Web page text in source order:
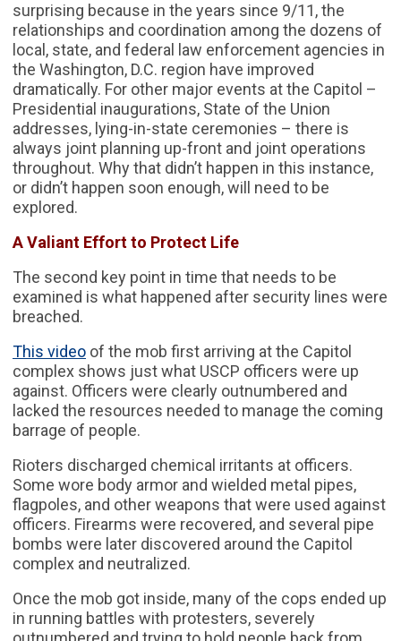
surprising because in the years since 9/11, the
relationships and coordination among the dozens of
local, state, and federal law enforcement agencies in
the Washington, D.C. region have improved
dramatically. For other major events at the Capitol –
Presidential inaugurations, State of the Union
addresses, lying-in-state ceremonies – there is
always joint planning up-front and joint operations
throughout. Why that didn’t happen in this instance,
or didn’t happen soon enough, will need to be
explored.
A Valiant Effort to Protect Life
The second key point in time that needs to be
examined is what happened after security lines were
breached.
This video of the mob first arriving at the Capitol
complex shows just what USCP officers were up
against. Officers were clearly outnumbered and
lacked the resources needed to manage the coming
barrage of people.
Rioters discharged chemical irritants at officers.
Some wore body armor and wielded metal pipes,
flagpoles, and other weapons that were used against
officers. Firearms were recovered, and several pipe
bombs were later discovered around the Capitol
complex and neutralized.
Once the mob got inside, many of the cops ended up
in running battles with protesters, severely